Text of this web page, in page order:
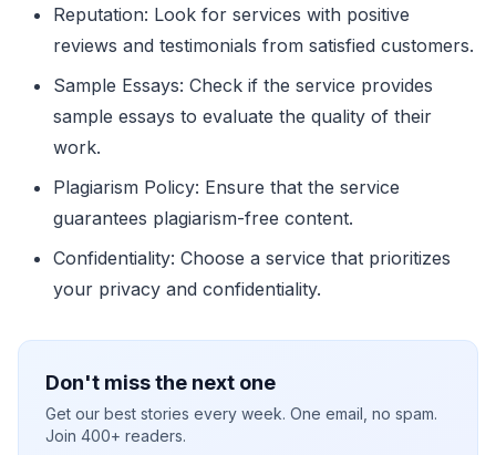
Reputation: Look for services with positive
reviews and testimonials from satisfied customers.
Sample Essays: Check if the service provides
sample essays to evaluate the quality of their
work.
Plagiarism Policy: Ensure that the service
guarantees plagiarism-free content.
Confidentiality: Choose a service that prioritizes
your privacy and confidentiality.
Don't miss the next one
Get our best stories every week. One email, no spam.
Join 400+ readers.